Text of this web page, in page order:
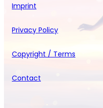
Imprint
Privacy Policy
Copyright / Terms
Contact